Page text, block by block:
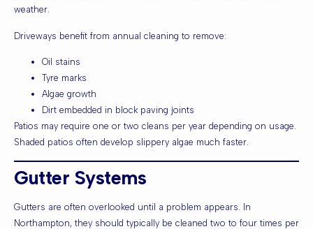
weather.
Driveways benefit from annual cleaning to remove:
Oil stains
Tyre marks
Algae growth
Dirt embedded in block paving joints
Patios may require one or two cleans per year depending on usage.
Shaded patios often develop slippery algae much faster.
Gutter Systems
Gutters are often overlooked until a problem appears. In
Northampton, they should typically be cleaned two to four times per